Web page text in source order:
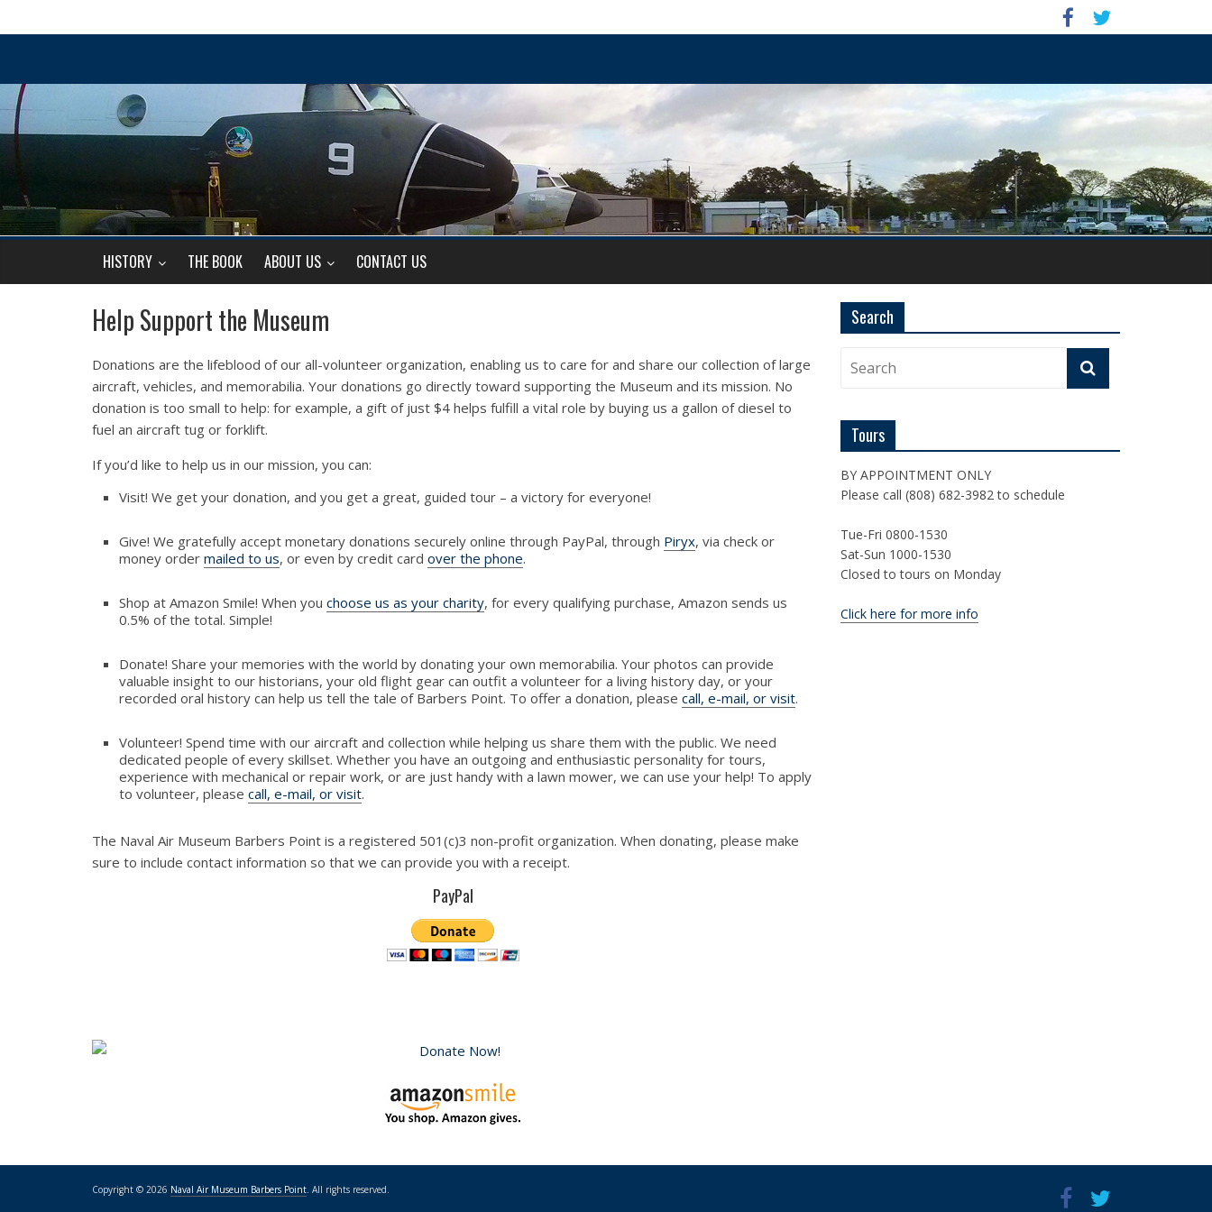
HISTORY THE BOOK ABOUT US CONTACT US
Help Support the Museum
Donations are the lifeblood of our all-volunteer organization, enabling us to care for and share our collection of large
aircraft, vehicles, and memorabilia. Your donations go directly toward supporting the Museum and its mission. No
donation is too small to help: for example, a gift of just $4 helps fulfill a vital role by buying us a gallon of diesel to
fuel an aircraft tug or forklift.
If you’d like to help us in our mission, you can:
Visit! We get your donation, and you get a great, guided tour – a victory for everyone!
Give! We gratefully accept monetary donations securely online through PayPal, through Piryx, via check or
money order mailed to us, or even by credit card over the phone.
Shop at Amazon Smile! When you choose us as your charity, for every qualifying purchase, Amazon sends us
0.5% of the total. Simple!
Donate! Share your memories with the world by donating your own memorabilia. Your photos can provide
valuable insight to our historians, your old flight gear can outfit a volunteer for a living history day, or your
recorded oral history can help us tell the tale of Barbers Point. To offer a donation, please call, e-mail, or visit.
Volunteer! Spend time with our aircraft and collection while helping us share them with the public. We need
dedicated people of every skillset. Whether you have an outgoing and enthusiastic personality for tours,
experience with mechanical or repair work, or are just handy with a lawn mower, we can use your help! To apply
to volunteer, please call, e-mail, or visit.
The Naval Air Museum Barbers Point is a registered 501(c)3 non-profit organization. When donating, please make
sure to include contact information so that we can provide you with a receipt.
PayPal
Search
Tours
BY APPOINTMENT ONLY
Please call (808) 682-3982 to schedule
Tue-Fri 0800-1530
Sat-Sun 1000-1530
Closed to tours on Monday
Click here for more info
Copyright © 2026 Naval Air Museum Barbers Point . All rights reserved.